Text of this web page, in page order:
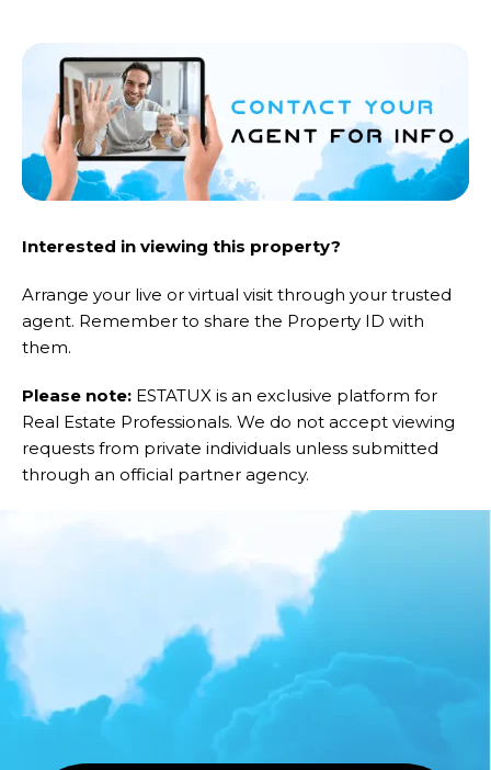
Interested in viewing this property?
Arrange your live or virtual visit through your trusted
agent. Remember to share the Property ID with
them.
Please note: ESTATUX is an exclusive platform for
Real Estate Professionals. We do not accept viewing
requests from private individuals unless submitted
through an official partner agency.